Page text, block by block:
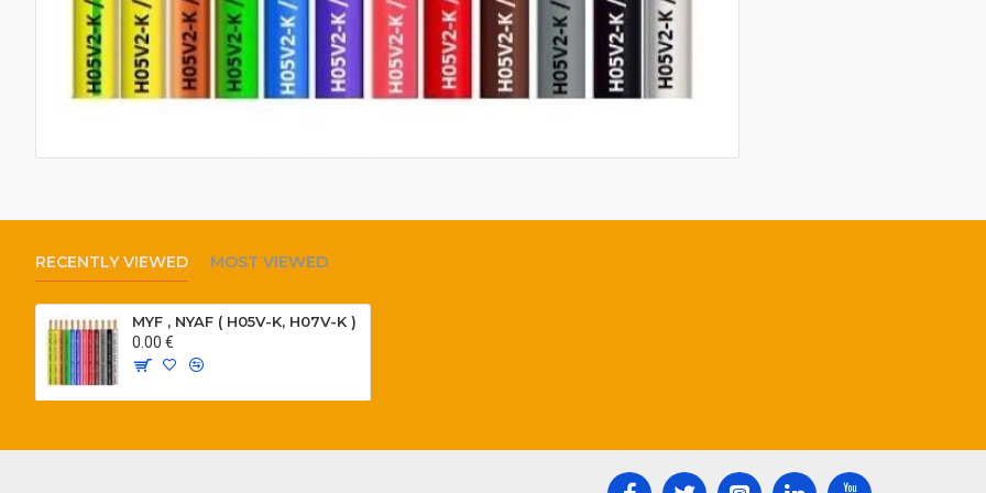
Colour of insulation:
RECENTLY VIEWED MOST VIEWED
MYF , NYAF ( H05V-K, H07V-K )
0.00 €